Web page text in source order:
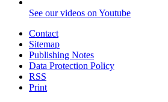
See our videos on Youtube
Contact
Sitemap
Publishing Notes
Data Protection Policy
RSS
Print